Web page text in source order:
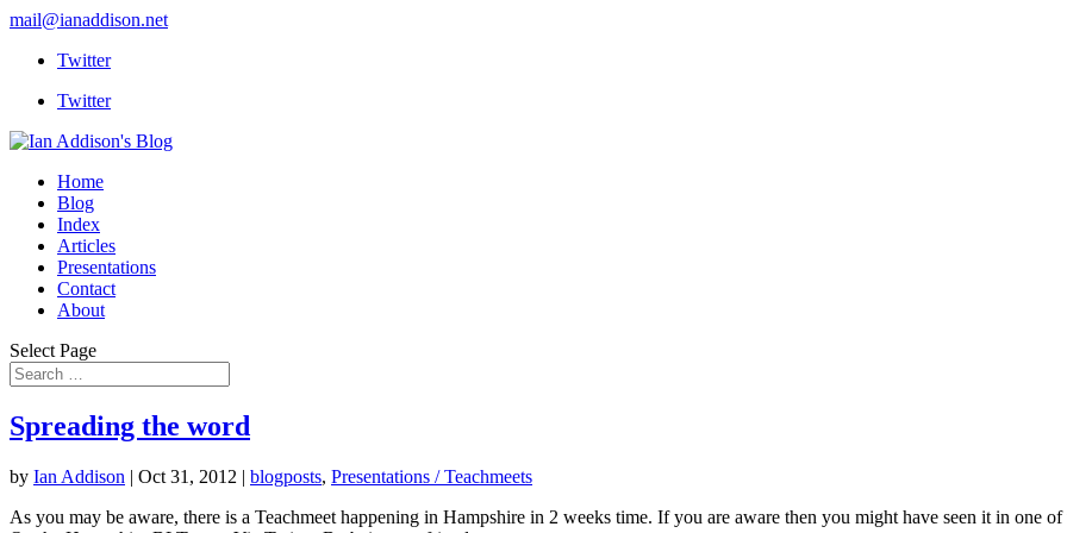
mail@ianaddison.net
Twitter
Twitter
Home
Blog
Index
Articles
Presentations
Contact
About
Select Page
Spreading the word
by Ian Addison | Oct 31, 2012 | blogposts, Presentations / Teachmeets
As you may be aware, there is a Teachmeet happening in Hampshire in 2 weeks time. If you are aware then you might have seen it in one